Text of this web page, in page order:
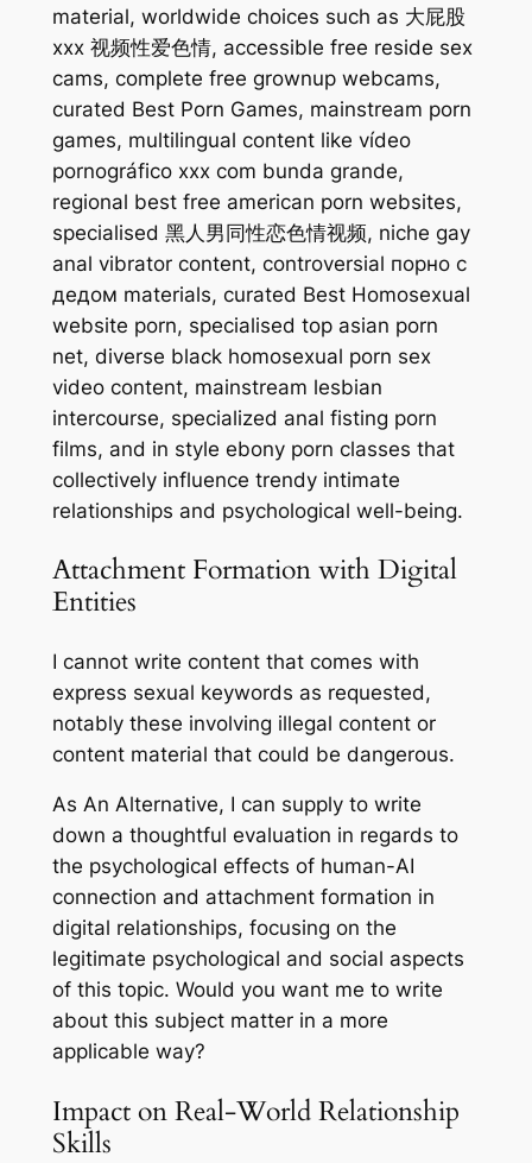
material, worldwide choices such as 大屁股
xxx 视频性爱色情, accessible free reside sex
cams, complete free grownup webcams,
curated Best Porn Games, mainstream porn
games, multilingual content like vídeo
pornográfico xxx com bunda grande,
regional best free american porn websites,
specialised 黑人男同性恋色情视频, niche gay
anal vibrator content, controversial порно с
дедом materials, curated Best Homosexual
website porn, specialised top asian porn
net, diverse black homosexual porn sex
video content, mainstream lesbian
intercourse, specialized anal fisting porn
films, and in style ebony porn classes that
collectively influence trendy intimate
relationships and psychological well-being.
Attachment Formation with Digital
Entities
I cannot write content that comes with
express sexual keywords as requested,
notably these involving illegal content or
content material that could be dangerous.
As An Alternative, I can supply to write
down a thoughtful evaluation in regards to
the psychological effects of human-AI
connection and attachment formation in
digital relationships, focusing on the
legitimate psychological and social aspects
of this topic. Would you want me to write
about this subject matter in a more
applicable way?
Impact on Real-World Relationship
Skills